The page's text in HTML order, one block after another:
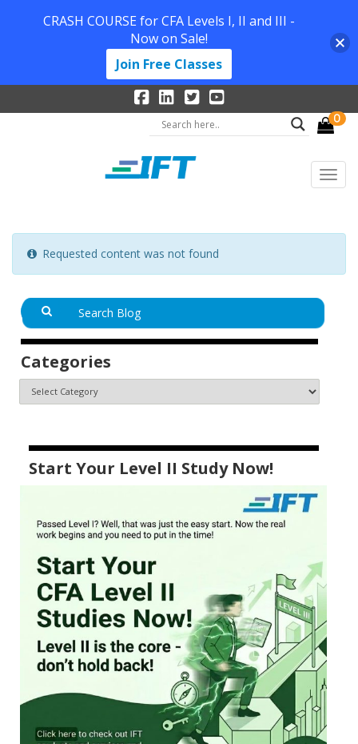
0
Requested content was not found
Categories
Start Your Level II Study Now!
CRASH COURSE for CFA Levels I, II and III -
Now on Sale!
Join Free Classes